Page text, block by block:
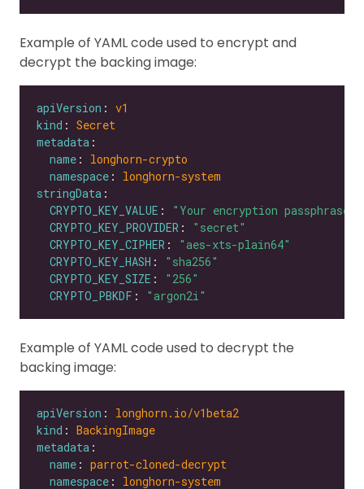
Example of YAML code used to encrypt and
decrypt the backing image:
apiVersion : v1
kind : Secret
metadata
name : longhorn-crypto
namespace : longhorn-system
stringData
CRYPTO_KEY_VALUE :
"Your encryption passphrase"
CRYPTO_KEY_PROVIDER :
"secret"
CRYPTO_KEY_CIPHER :
"aes-xts-plain64"
CRYPTO_KEY_HASH :
"sha256"
CRYPTO_KEY_SIZE :
"256"
CRYPTO_PBKDF : "argon2i"
Example of YAML code used to decrypt the
backing image:
apiVersion : longhorn.io/v1beta2
kind : BackingImage
metadata
name : parrot-cloned-decrypt
namespace : longhorn-system